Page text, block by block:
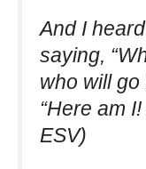
And I
saying,
who will go
“Here am
ESV)